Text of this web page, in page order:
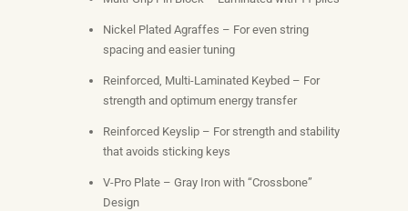
Nickel Plated Agraffes – For even string
spacing and easier tuning
Reinforced, Multi-Laminated Keybed – For
strength and optimum energy transfer
Reinforced Keyslip – For strength and stability
that avoids sticking keys
V-Pro Plate – Gray Iron with “Crossbone”
Design